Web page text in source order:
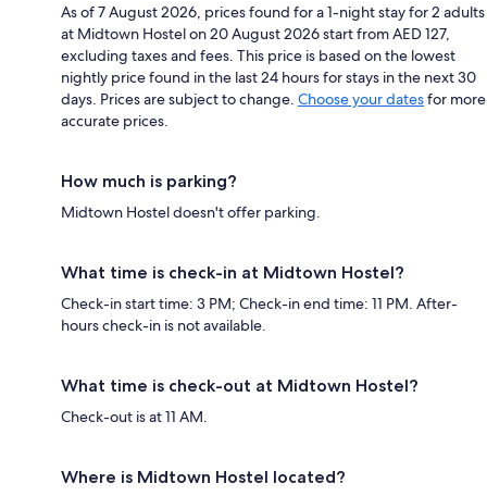
As of 7 August 2026, prices found for a 1-night stay for 2 adults
at Midtown Hostel on 20 August 2026 start from AED 127,
excluding taxes and fees. This price is based on the lowest
nightly price found in the last 24 hours for stays in the next 30
days. Prices are subject to change. Choose your datesfor more
accurate prices.
How much is parking?
Midtown Hostel doesn't offer parking.
What time is check-in at Midtown Hostel?
Check-in start time: 3 PM; Check-in end time: 11 PM. After-
hours check-in is not available.
What time is check-out at Midtown Hostel?
Check-out is at 11 AM.
Where is Midtown Hostel located?